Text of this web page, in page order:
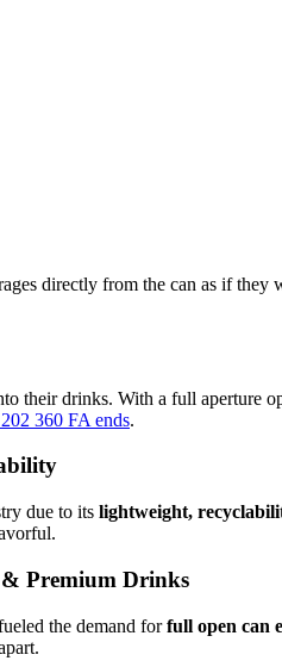
directly from the can as if
their drinks. With a full aperture
202 360 FA ends.
due to its lightweight,
Premium Drinks
the demand forfull open can